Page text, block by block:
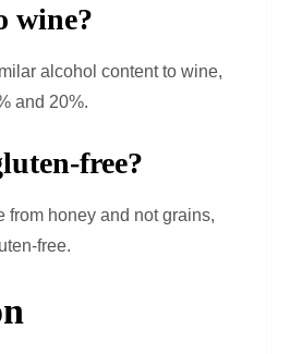
wine?
alcohol content to wine,
and 20%.
free?
from honey and not grains,
free.